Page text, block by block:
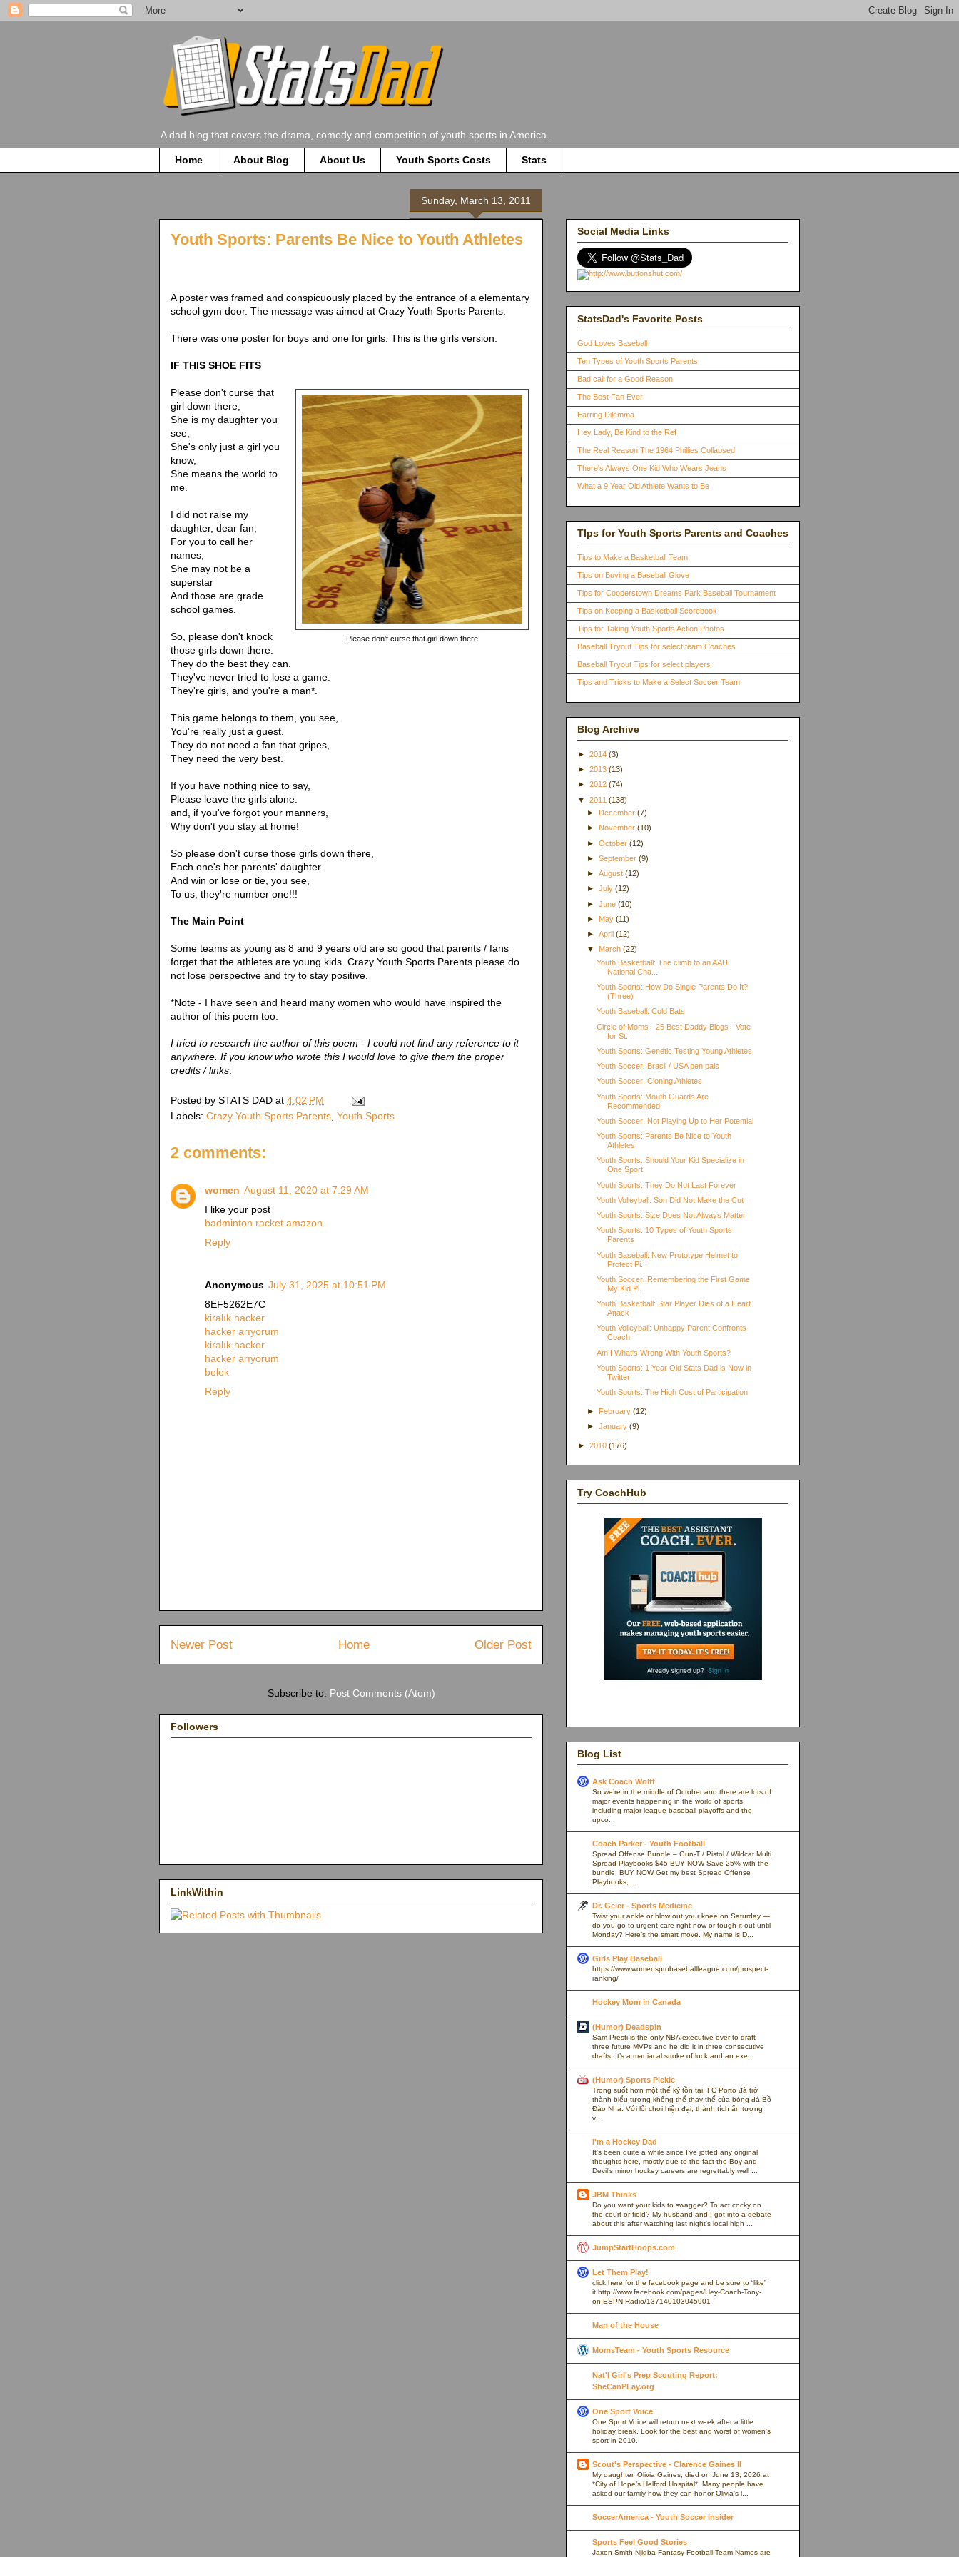
A dad blog that covers the drama, comedy and competition of youth sports in America.
Home About Blog About Us Youth Sports Costs Stats
Sunday, March 13, 2011
Youth Sports: Parents Be Nice to Youth Athletes
A poster was framed and conspicuously placed by the entrance of a elementary
school gym door. The message was aimed at Crazy Youth Sports Parents.
There was one poster for boys and one for girls. This is the girls version.
IF THIS SHOE FITS
Please don't curse that girl down there
Please don't curse that
girl down there,
She is my daughter you
see,
She's only just a girl you
know,
She means the world to
me.
I did not raise my
daughter, dear fan,
For you to call her
names,
She may not be a
superstar
And those are grade
school games.
So, please don't knock
those girls down there.
They do the best they can.
They've never tried to lose a game.
They're girls, and you're a man*.
This game belongs to them, you see,
You're really just a guest.
They do not need a fan that gripes,
They need the very best.
If you have nothing nice to say,
Please leave the girls alone.
and, if you've forgot your manners,
Why don't you stay at home!
So please don't curse those girls down there,
Each one's her parents' daughter.
And win or lose or tie, you see,
To us, they're number one!!!
The Main Point
Some teams as young as 8 and 9 years old are so good that parents / fans
forget that the athletes are young kids. Crazy Youth Sports Parents please do
not lose perspective and try to stay positive.
*Note - I have seen and heard many women who would have inspired the
author of this poem too.
I tried to research the author of this poem - I could not find any reference to it
anywhere. If you know who wrote this I would love to give them the proper
credits / links
Posted by STATS DAD at 4:02 PM
Labels: Crazy Youth Sports Parents Youth Sports
2 comments:
women August 11, 2020 at 7:29 AM
I like your post
badminton racket amazon
Reply
Anonymous July 31, 2025 at 10:51 PM
8EF5262E7C
kiralık hacker
hacker arıyorum
kiralık hacker
hacker arıyorum
belek
Reply
Newer Post Older Post
Home
Subscribe to: Post Comments (Atom)
Followers
LinkWithin
Social Media Links
StatsDad's Favorite Posts
God Loves Baseball
Ten Types of Youth Sports Parents
Bad call for a Good Reason
The Best Fan Ever
Earring Dilemma
Hey Lady, Be Kind to the Ref
The Real Reason The 1964 Phillies Collapsed
There's Always One Kid Who Wears Jeans
What a 9 Year Old Athlete Wants to Be
TIps for Youth Sports Parents and Coaches
Tips to Make a Basketball Team
Tips on Buying a Baseball Glove
Tips for Cooperstown Dreams Park Baseball Tournament
Tips on Keeping a Basketball Scorebook
Tips for Taking Youth Sports Action Photos
Baseball Tryout Tips for select team Coaches
Baseball Tryout Tips for select players
Tips and Tricks to Make a Select Soccer Team
Blog Archive
► 2014 (3)
► 2013 (13)
► 2012 (74)
▼ 2011 (138)
► December(7)
► November(10)
►October(12)
►September(9)
►August(12)
►July(12)
►June(10)
► May(11)
►April(12)
▼ March(22)
Youth Basketball: The climb to an AAU
National Cha...
Youth Sports: How Do Single Parents Do It?
(Three)
Youth Baseball: Cold Bats
Circle of Moms - 25 Best Daddy Blogs - Vote
for St...
Youth Sports: Genetic Testing Young Athletes
Youth Soccer: Brasil / USA pen pals
Youth Soccer: Cloning Athletes
Youth Sports: Mouth Guards Are
Recommended
Youth Soccer: Not Playing Up to Her Potential
Youth Sports: Parents Be Nice to Youth
Athletes
Youth Sports: Should Your Kid Specialize in
One Sport
Youth Sports: They Do Not Last Forever
Youth Volleyball: Son Did Not Make the Cut
Youth Sports: Size Does Not Always Matter
Youth Sports: 10 Types of Youth Sports
Parents
Youth Baseball: New Prototype Helmet to
Protect Pi...
Youth Soccer: Remembering the First Game
My Kid Pl...
Youth Basketball: Star Player Dies of a Heart
Attack
Youth Volleyball: Unhappy Parent Confronts
Coach
Am I What's Wrong With Youth Sports?
Youth Sports: 1 Year Old Stats Dad is Now in
Twitter
Youth Sports: The High Cost of Participation
► February(12)
►January(9)
► 2010 (176)
Try CoachHub
Blog List
Ask Coach Wolff
So we’re in the middle of October and there are lots of
major events happening in the world of sports
including major league baseball playoffs and the
upco...
Coach Parker - Youth Football
Spread Offense Bundle – Gun-T / Pistol / Wildcat Multi
Spread Playbooks $45 BUY NOW Save 25% with the
bundle. BUY NOW Get my best Spread Offense
Playbooks,...
Dr. Geier - Sports Medicine
Twist your ankle or blow out your knee on Saturday —
do you go to urgent care right now or tough it out until
Monday? Here’s the smart move. My name is D...
Girls Play Baseball
https://www.womensprobaseballleague.com/prospect-
ranking/
Hockey Mom in Canada
(Humor) Deadspin
Sam Presti is the only NBA executive ever to draft
three future MVPs and he did it in three consecutive
drafts. It’s a maniacal stroke of luck and an exe...
(Humor) Sports Pickle
Trong suốt hơn một thế kỷ tồn tại, FC Porto đã trở
thành biểu tượng không thể thay thế của bóng đá Bồ
Đào Nha. Với lối chơi hiện đại, thành tích ấn tượng
v...
I'm a Hockey Dad
It’s been quite a while since I’ve jotted any original
thoughts here, mostly due to the fact the Boy and
Devil’s minor hockey careers are regrettably well ...
JBM Thinks
Do you want your kids to swagger? To act cocky on
the court or field? My husband and I got into a debate
about this after watching last night's local high ...
JumpStartHoops.com
Let Them Play!
click here for the facebook page and be sure to “like”
it http://www.facebook.com/pages/Hey-Coach-Tony-
on-ESPN-Radio/137140103045901
Man of the House
MomsTeam - Youth Sports Resource
Nat'l Girl's Prep Scouting Report:
SheCanPLay.org
One Sport Voice
One Sport Voice will return next week after a little
holiday break. Look for the best and worst of women’s
sport in 2010.
Scout's Perspective - Clarence Gaines II
My daughter, Olivia Gaines, died on June 13, 2026 at
*City of Hope’s Helford Hospital*. Many people have
asked our family how they can honor Olivia’s l...
SoccerAmerica - Youth Soccer Insider
Sports Feel Good Stories
Jaxon Smith-Njigba Fantasy Football Team Names are